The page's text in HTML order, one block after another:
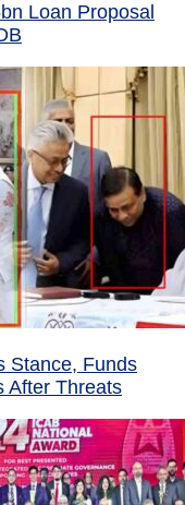
Loan Proposal
Stance, Funds
After Threats